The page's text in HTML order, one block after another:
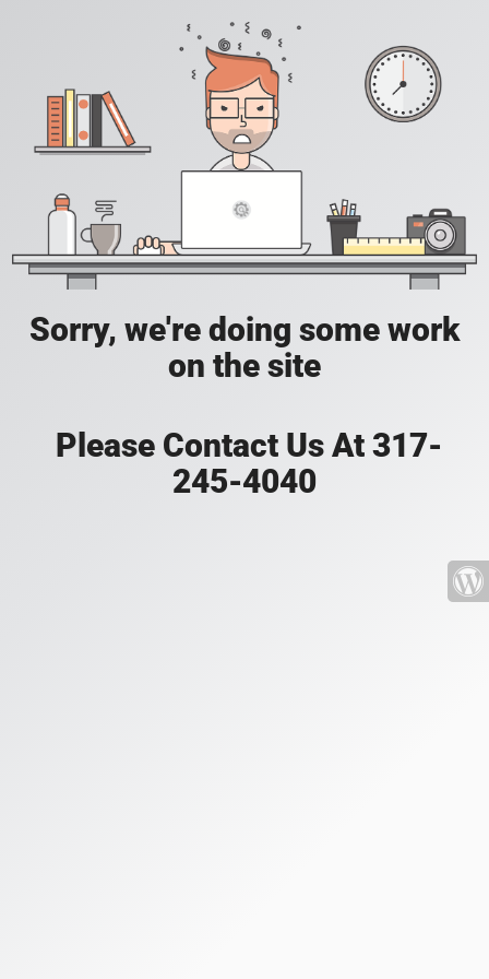
Sorry, we're doing some work
on the site
Please Contact Us At 317-
245-4040